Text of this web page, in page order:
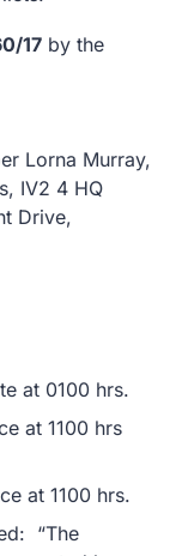
17 by the
Lorna Murray,
IV2 4 HQ
Drive,
at 0100 hrs.
at 1100 hrs
at 1100 hrs.
“The